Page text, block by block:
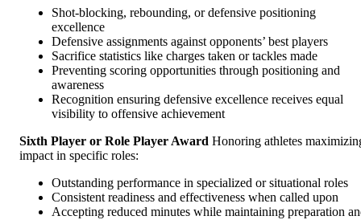
Shot-blocking, rebounding, or defensive positioning
excellence
Defensive assignments against opponents’ best players
Sacrifice statistics like charges taken or tackles made
Preventing scoring opportunities through positioning and
awareness
Recognition ensuring defensive excellence receives equal
visibility to offensive achievement
Sixth Player or Role Player Award Honoring athletes
impact in specific roles:
Outstanding performance in specialized or situational roles
Consistent readiness and effectiveness when called upon
Accepting reduced minutes while maintaining preparation